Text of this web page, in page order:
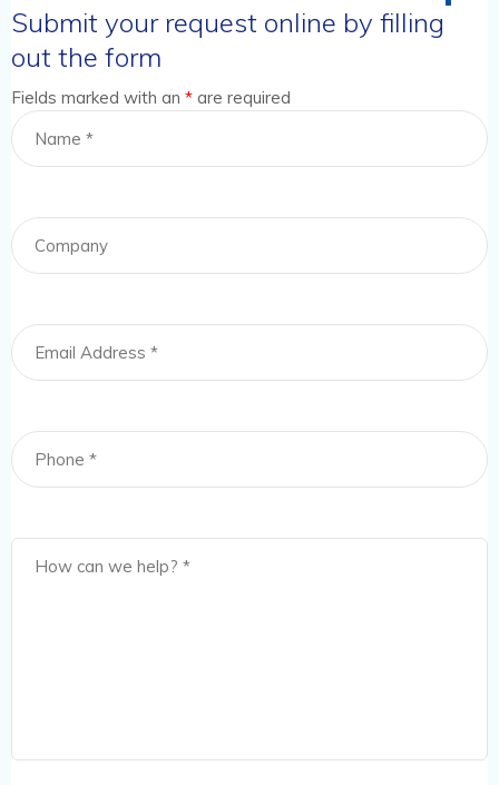
Submit your request online by filling
out the form
Fields marked with an * are required